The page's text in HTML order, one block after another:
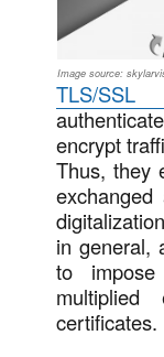
Image source:
TLS/SSL
encrypt
Thus, they
in general,
to
certificates.